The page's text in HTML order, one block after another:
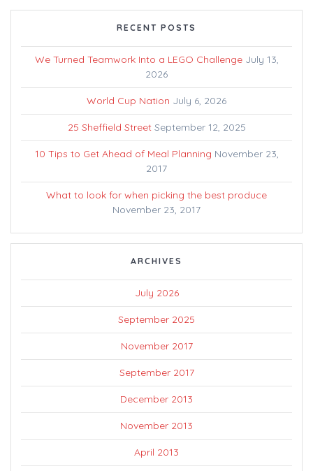
RECENT POSTS
We Turned Teamwork Into a LEGO Challenge July 13,
2026
World Cup Nation July 6, 2026
25 Sheffield Street September 12, 2025
10 Tips to Get Ahead of Meal Planning November 23,
2017
What to look for when picking the best produce
November 23, 2017
ARCHIVES
July 2026
September 2025
November 2017
September 2017
December 2013
November 2013
April 2013